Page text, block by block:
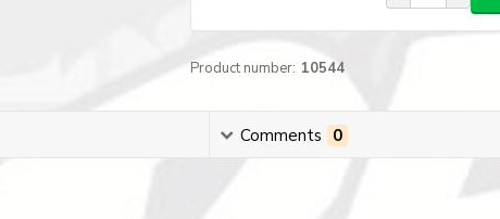
Product number: 10544
Comments 0